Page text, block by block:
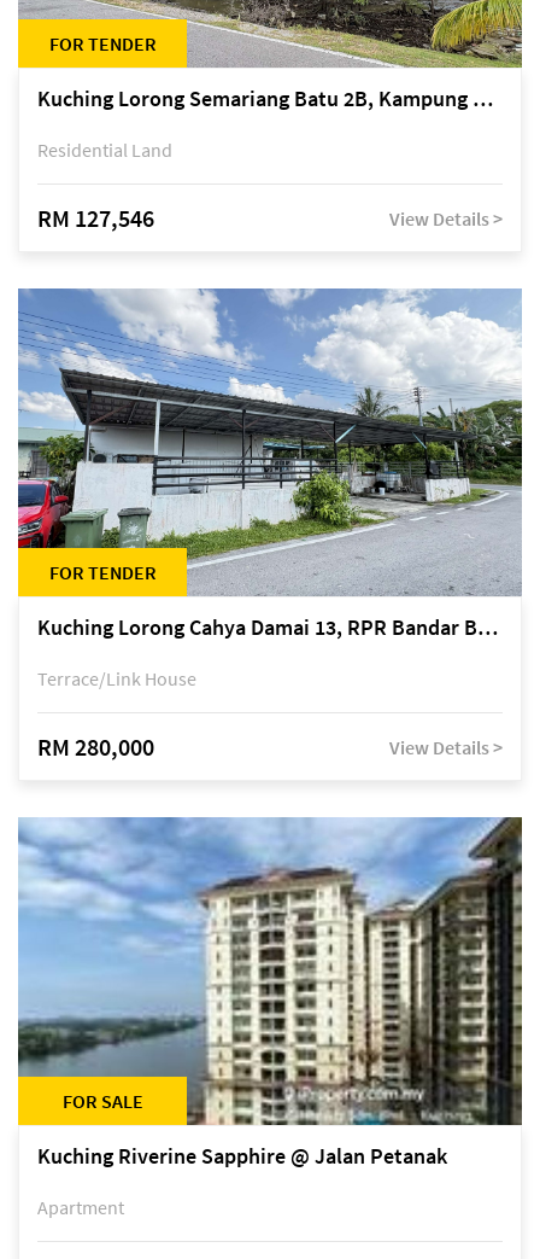
FOR TENDER
Kuching Lorong Semariang Batu 2B, Kampung Semariang Batu, off Jalan Semariang, Petra Jaya
Residential Land
RM 127,546 View Details >
FOR TENDER
Kuching Lorong Cahya Damai 13, RPR Bandar Baru Semariang, off Jalan Sultan Tengah
Terrace/Link House
RM 280,000 View Details >
FOR SALE
Kuching Riverine Sapphire @ Jalan Petanak
Apartment